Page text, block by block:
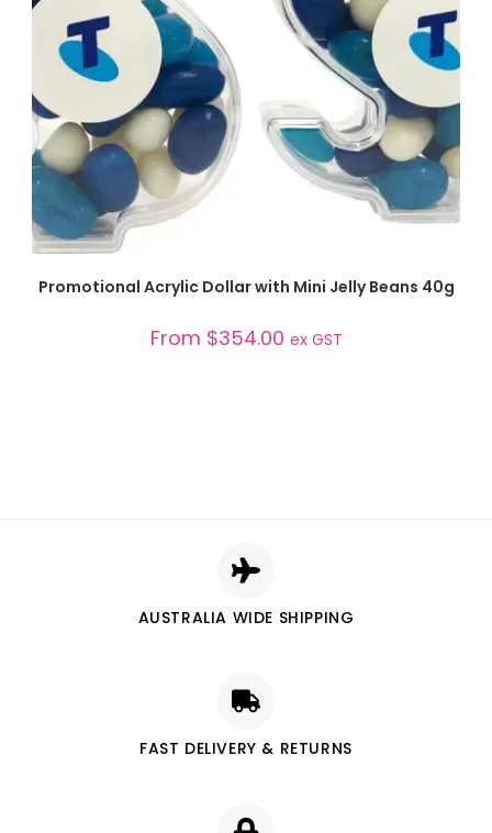
SELECT OPTIONS
Promotional Acrylic Dollar with Mini Jelly Beans 40g
From $354.00 ex GST
AUSTRALIA WIDE SHIPPING
FAST DELIVERY & RETURNS